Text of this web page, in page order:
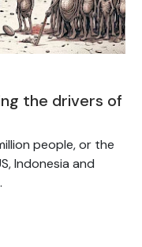
the drivers of
people, or the
Indonesia and